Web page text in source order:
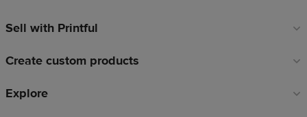
Footer
Sell with Printful
Create custom products
Explore